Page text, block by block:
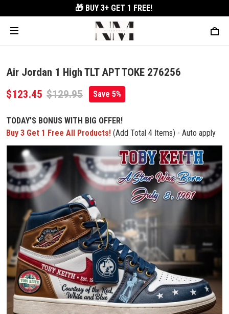
🎁 BUY 3+ GET 1 FREE!
Air Jordan 1 High TLT APT TOKE 276256
$123.45 $129.95 Save 5%
TODAY'S BONUS WITH BIG OFFER!
Buy 3 Get 1 Free All Products! (Add Total 4 Items) - Auto apply